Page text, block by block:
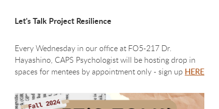
Let's Talk Project Resilience
Every Wednesday in our office at FO5-217 Dr.
Hayashino, CAPS Psychologist will be hosting drop in
spaces for mentees by appointment only - sign up HERE